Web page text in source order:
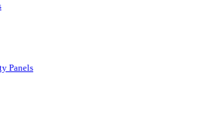
Panels